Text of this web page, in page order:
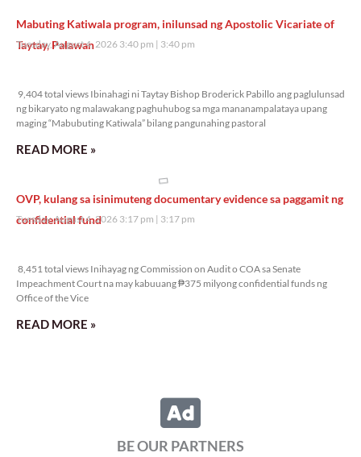
Mabuting Katiwala program, inilunsad ng Apostolic Vicariate of
Taytay, Palawan
Tuesday, August 4, 2026 3:40 pm 3:40 pm
9,404 total views Ibinahagi ni Taytay Bishop Broderick Pabillo ang paglulunsad
ng bikaryato ng malawakang paghuhubog sa mga mananampalataya upang
maging “Mabubuting Katiwala” bilang pangunahing pastoral
READ MORE »
OVP, kulang sa isinimuteng documentary evidence sa paggamit ng
confidential fund
Tuesday, August 4, 2026 3:17 pm 3:17 pm
8,451 total views Inihayag ng Commission on Audit o COA sa Senate
Impeachment Court na may kabuuang ₱375 milyong confidential funds ng
Office of the Vice
READ MORE »
BE OUR PARTNERS